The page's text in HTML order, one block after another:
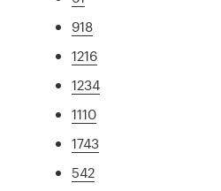
918
1216
1234
1110
1743
542